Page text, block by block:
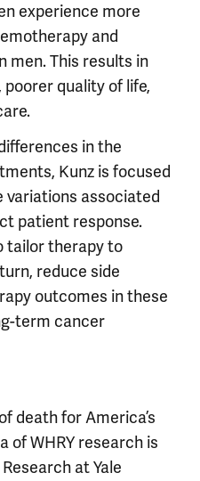
experience more
and
This results in
quality of life,
in the
Kunz is focused
variations associated
patient response.
tailor therapy to
reduce side
outcomes in these
term cancer
death for America’s
of WHRY research is
at Yale